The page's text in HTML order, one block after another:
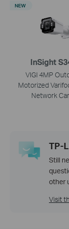
InSight
VIGI 4MP
Motorized
Network
NEW
TP-
Still
other
Visit